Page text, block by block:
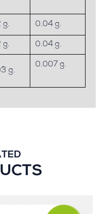
g. 0.04 g.
g. 0.04 g.
g.
0.007 g.